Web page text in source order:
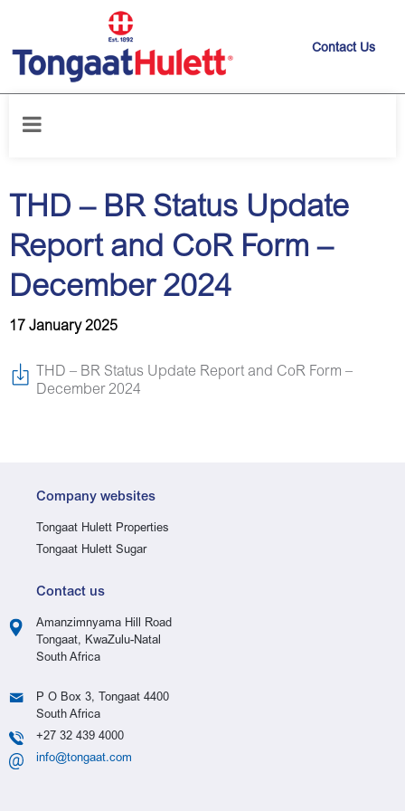
Contact Us
– December 2024
THD – BR Status Update
Report and CoR Form –
December 2024
17 January 2025
THD – BR Status Update Report and CoR Form –
December 2024
Company websites
Tongaat Hulett Properties
Tongaat Hulett Sugar
Contact us
Amanzimnyama Hill Road
Tongaat, KwaZulu-Natal
South Africa
P O Box 3, Tongaat 4400
South Africa
+27 32 439 4000
info@tongaat.com